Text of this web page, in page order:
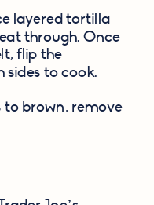
layered tortilla
through. Once
flip the
sides to cook.
to brown, remove